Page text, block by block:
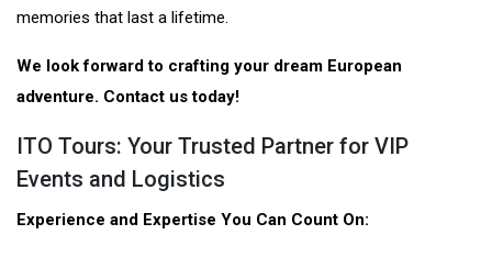
memories that last a lifetime.
We look forward to crafting your dream European
adventure. Contact us today!
ITO Tours: Your Trusted Partner for VIP
Events and Logistics
Experience and Expertise You Can Count On: